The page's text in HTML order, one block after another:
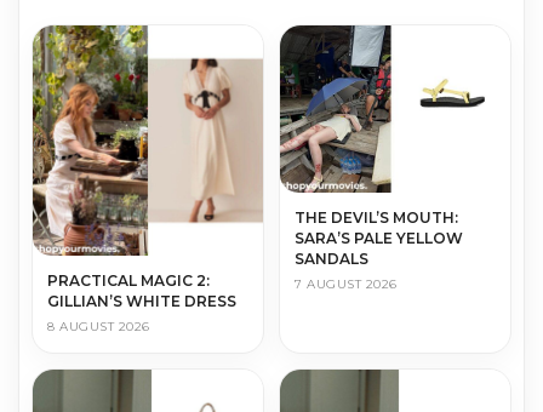
PRACTICAL MAGIC 2:
GILLIAN’S WHITE DRESS
8 AUGUST 2026
THE DEVIL’S MOUTH:
SARA’S PALE YELLOW
SANDALS
7 AUGUST 2026